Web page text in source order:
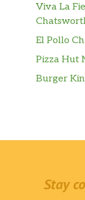
Viva La
El Pollo
Pizza Hut
Burger
Stay